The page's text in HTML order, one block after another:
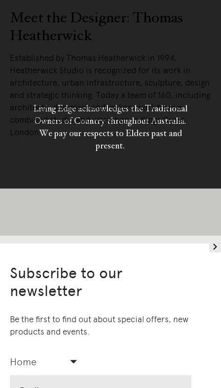
Meet the Designer: Thomas
Heatherwick
Established by Thomas Heatherwick in 1994,
Heatherwick Studio is recognized for its work in
architecture, urban infrastructure, sculpture, design
and strategic thinking. Today a team of 160, including
architects, designers and makers work from a
combined studio and workshop in Kings Cross,
London.
Subscribe to our
newsletter
Be the first to find out about special offers, new
products and events.
Home
Living Edge acknowledges the Traditional
Owners of Country throughout Australia.
We pay our respects to Elders past and
present.